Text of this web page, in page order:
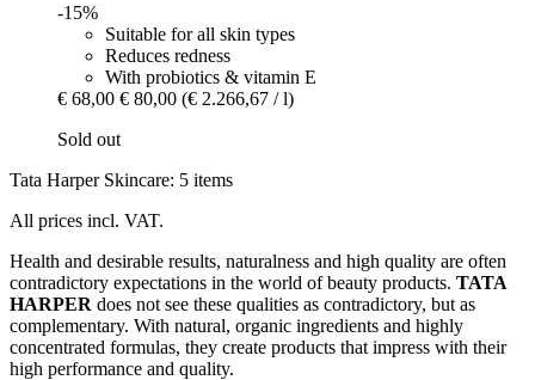
-15%
Suitable for all skin types
Reduces redness
With probiotics & vitamin E
€ 68,00 € 80,00 (€ 2.266,67 / l)
Sold out
Tata Harper Skincare: 5 items
All prices incl. VAT.
Health and desirable results, naturalness and high quality are often
contradictory expectations in the world of beauty products. TATA
HARPER does not see these qualities as contradictory, but as
complementary. With natural, organic ingredients and highly
concentrated formulas, they create products that impress with their
high performance and quality.